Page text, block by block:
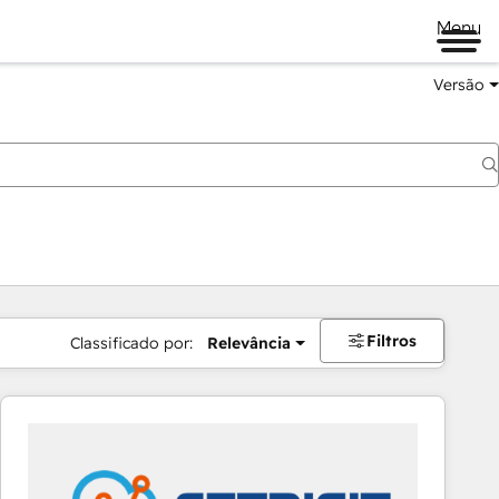
Menu
Versão
Classificado por: Relevância Filtros